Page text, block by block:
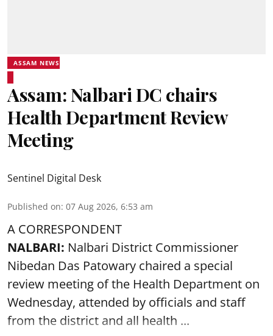
ASSAM NEWS
Assam: Nalbari DC chairs
Health Department Review
Meeting
Sentinel Digital Desk
Published on: 07 Aug 2026, 6:53 am
A CORRESPONDENT
NALBARI: Nalbari District Commissioner
Nibedan Das Patowary chaired a special
review meeting of the Health Department on
Wednesday, attended by officials and staff
from the district and all health ...